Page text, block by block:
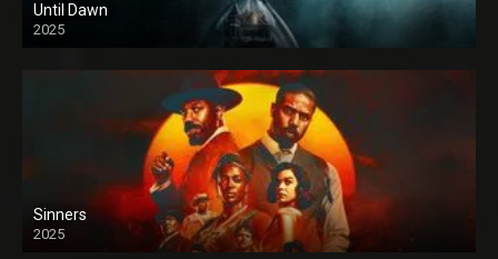
Until Dawn
2025
Sinners
2025